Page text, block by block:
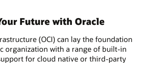
Future with Oracle
(OCI) can lay the foundation
organization with a range of built-in
for cloud native or third-party